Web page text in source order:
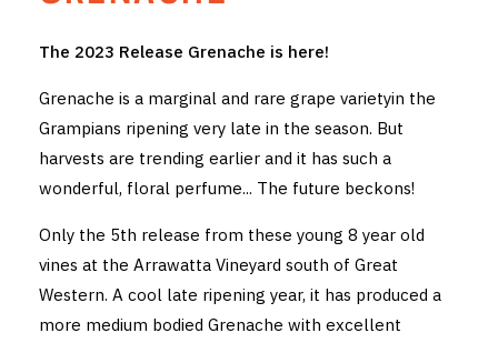
CYO CLUB
BUSINESS AS USUAL CLUB
CONTACT
TASTING ROOM
The 2023 Release Grenache is here!
Grenache is a marginal and rare grape varietyin the
Grampians ripening very late in the season. But
harvests are trending earlier and it has such a
wonderful, floral perfume... The future beckons!
Only the 5th release from these young 8 year old
vines at the Arrawatta Vineyard south of Great
Western. A cool late ripening year, it has produced a
more medium bodied Grenache with excellent